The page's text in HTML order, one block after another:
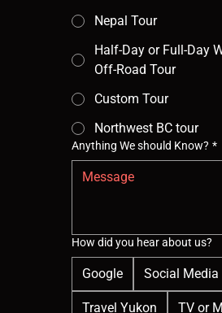
Nepal Tour
Half-Day or Full-Day
Off-Road Tour
Custom Tour
Northwest BC tour
Anything We should Know? *
How did you hear about us?
Google Social Media
Travel Yukon TV or